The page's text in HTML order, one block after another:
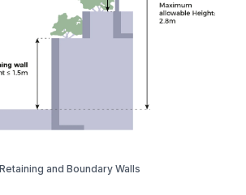
and Boundary Walls